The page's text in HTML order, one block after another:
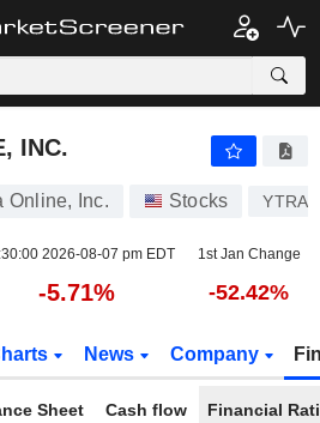
INC.
Online, Inc. Stocks YTRA
2026-08-07 pm EDT 1st Jan Change
-5.71% -52.42%
News Company
Sheet Cash flow Financial